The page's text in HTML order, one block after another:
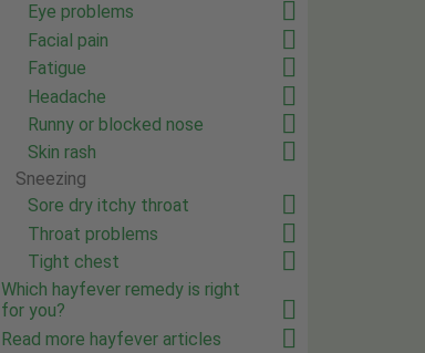
Eye problems
Facial pain
Fatigue
Headache
Runny or blocked nose
Skin rash
Sneezing
Sore dry itchy throat
Throat problems
Tight chest
Which hayfever remedy is right
for you?
Read more hayfever articles